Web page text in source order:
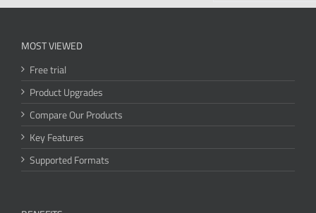
MOST VIEWED
Free trial
Product Upgrades
Compare Our Products
Key Features
Supported Formats